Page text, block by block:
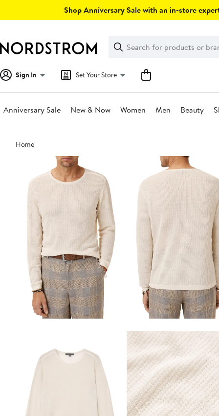
Shop Anniversary Sale with an in-store
Search
Clear
Clear
Search
Sign In Set Your Store
Anniversary Sale New & Now Women Men Beauty
Main
content
Home